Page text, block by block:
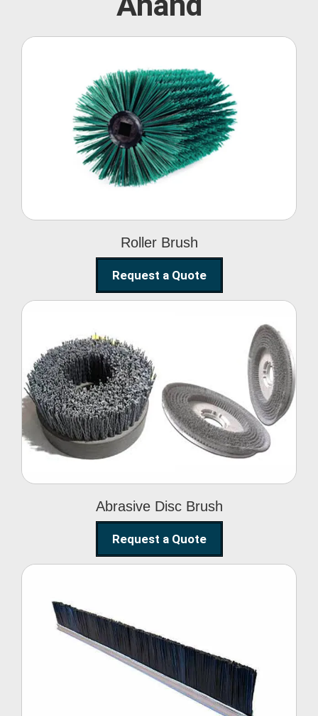
Roller Brush
Roller Brush
Request a Quote
Abrasive Disc Brush
Abrasive Disc Brush
Request a Quote
Nylon Strip Brush